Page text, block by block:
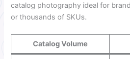
catalog photography ideal for
or thousands of SKUs.
Catalog Volume